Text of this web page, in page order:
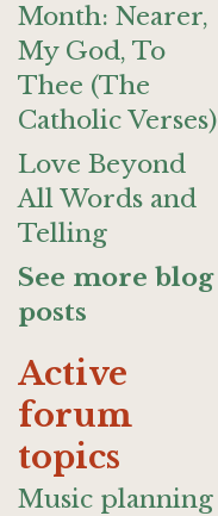
Month: Nearer,
My God, To
Thee (The
Catholic Verses)
Love Beyond
All Words and
Telling
See more blog
posts
Active
forum
topics
Music planning